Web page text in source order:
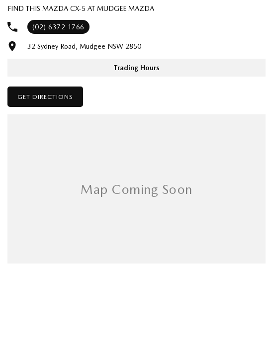
FIND THIS MAZDA CX-5 AT MUDGEE MAZDA
(02) 6372 1766
32 Sydney Road, Mudgee NSW 2850
Trading Hours
GET DIRECTIONS